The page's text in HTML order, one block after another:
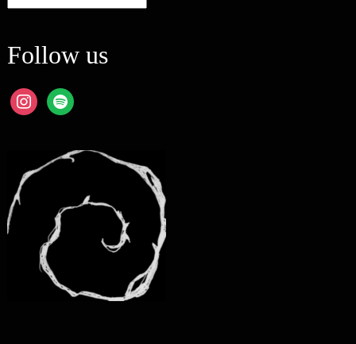
Follow us
instagram
spotify